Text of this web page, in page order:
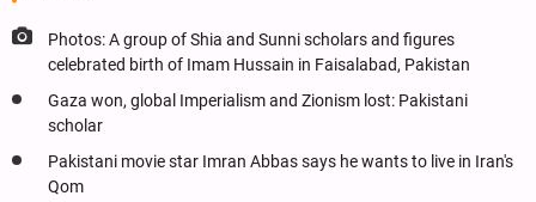
Photos: A group of Shia and Sunni scholars and figures
celebrated birth of Imam Hussain in Faisalabad, Pakistan
Gaza won, global Imperialism and Zionism lost: Pakistani
scholar
Pakistani movie star Imran Abbas says he wants to live in Iran's
Qom